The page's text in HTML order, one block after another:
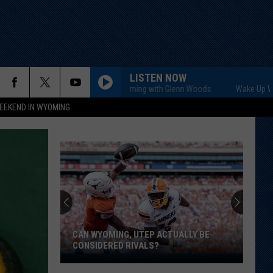
IN WYOMING
LISTEN NOW
Wake Up Wyoming with Glenn Woods Wake Up
Can
CAN WYOMING, UTEP ACTUALLY BE
CONSIDERED RIVALS?